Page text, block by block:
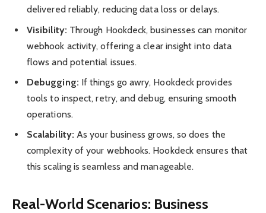
delivered reliably, reducing data loss or delays.
Visibility: Through Hookdeck, businesses can monitor
webhook activity, offering a clear insight into data
flows and potential issues.
Debugging: If things go awry, Hookdeck provides
tools to inspect, retry, and debug, ensuring smooth
operations.
Scalability: As your business grows, so does the
complexity of your webhooks. Hookdeck ensures that
this scaling is seamless and manageable.
Real-World Scenarios: Business